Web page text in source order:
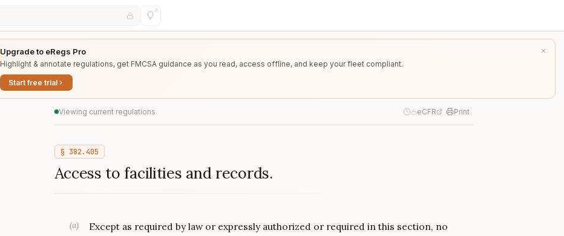
Upgrade to eRegs Pro
Highlight & annotate regulations, get FMCSA guidance as you read, access offline, and keep your fleet compliant.
Start free trial
Viewing current regulations eCFR Print
§ 382.405
Access to facilities and records.
(a)
Except as required by law or expressly authorized or required in this section, no